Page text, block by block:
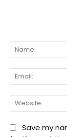
Save my